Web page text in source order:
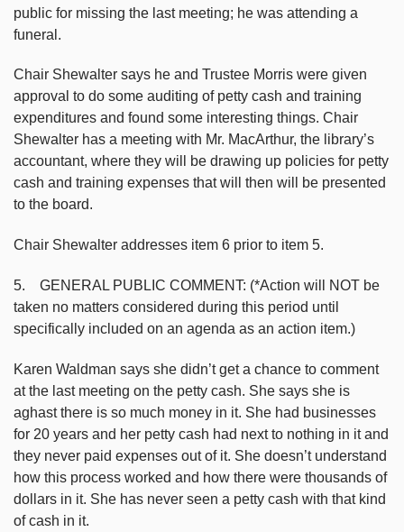
public for missing the last meeting; he was attending a
funeral.
Chair Shewalter says he and Trustee Morris were given
approval to do some auditing of petty cash and training
expenditures and found some interesting things. Chair
Shewalter has a meeting with Mr. MacArthur, the library’s
accountant, where they will be drawing up policies for petty
cash and training expenses that will then will be presented
to the board.
Chair Shewalter addresses item 6 prior to item 5.
5. GENERAL PUBLIC COMMENT: (*Action will NOT be
taken no matters considered during this period until
specifically included on an agenda as an action item.)
Karen Waldman says she didn’t get a chance to comment
at the last meeting on the petty cash. She says she is
aghast there is so much money in it. She had businesses
for 20 years and her petty cash had next to nothing in it and
they never paid expenses out of it. She doesn’t understand
how this process worked and how there were thousands of
dollars in it. She has never seen a petty cash with that kind
of cash in it.